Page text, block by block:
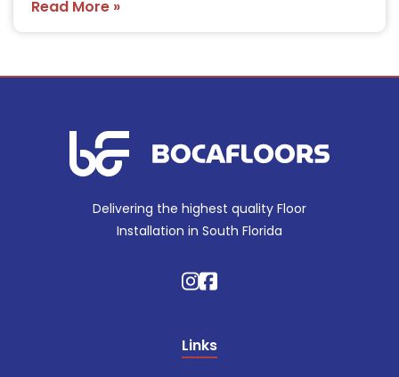
Read More »
Delivering the highest quality Floor
Installation in South Florida
Links